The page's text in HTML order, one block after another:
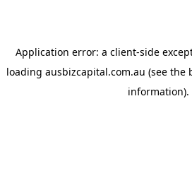
Application error: a client-side
loading ausbizcapital.com.au (see the
information).